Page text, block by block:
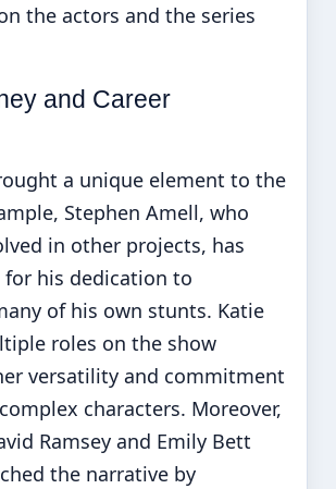
the actors and the series
and Career
a unique element to the
Stephen Amell, who
in other projects, has
for his dedication to
of his own stunts. Katie
roles on the show
versatility and commitment
characters. Moreover,
Ramsey and Emily Bett
the narrative by